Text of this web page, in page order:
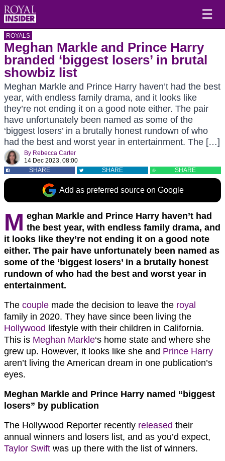
☰
ROYALS
Meghan Markle and Prince Harry
branded ‘biggest losers’ in brutal
showbiz list
Meghan Markle and Prince Harry haven’t had the best
year, with endless family drama, and it looks like
they’re not ending it on a good note either. The pair
have unfortunately been named as some of the
‘biggest losers’ in a brutally honest rundown of who
had the best and worst year in entertainment. The […]
By Rebecca Carter
14 Dec 2023, 08:00
SHARE
SHARE SHARE
Add as preferred source on Google
M eghan Markle and Prince Harry haven’t had
the best year, with endless family drama, and
it looks like they’re not ending it on a good note
either. The pair have unfortunately been named as
some of the ‘biggest losers’ in a brutally honest
rundown of who had the best and worst year in
entertainment.
The couple made the decision to leave the royal
family in 2020. They have since been living the
Hollywood lifestyle with their children in California.
This is Meghan Markle‘s home state and where she
grew up. However, it looks like she and Prince Harry
aren’t living the American dream in one publication’s
eyes.
Meghan Markle and Prince Harry named “biggest
losers” by publication
The Hollywood Reporter recently released their
annual winners and losers list, and as you’d expect,
Taylor Swift was up there with the list of winners.